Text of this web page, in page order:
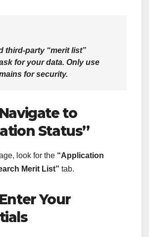
third-party “merit list”
for your data. Only use
for security.
to
Status”
look for the “Application
Merit List” tab.
Your